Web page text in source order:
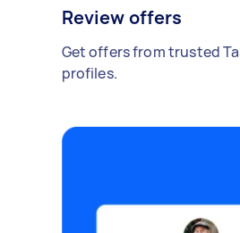
Review offers
Get offers from trusted
profiles.